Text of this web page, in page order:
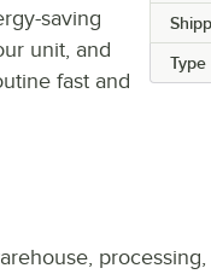
Type
saving
unit, and
fast and